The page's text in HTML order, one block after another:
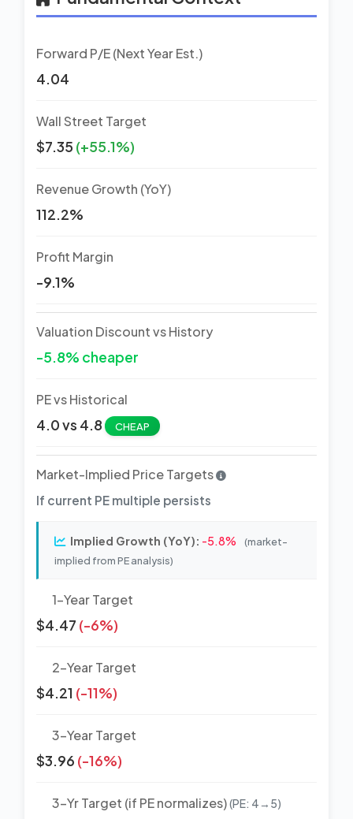
Forward P/E (Next Year Est.)
4.04
Wall Street Target
$7.35 (+55.1%)
Revenue Growth (YoY)
112.2%
Profit Margin
-9.1%
Valuation Discount vs History
-5.8% cheaper
PE vs Historical
4.0 vs 4.8 CHEAP
Market-Implied Price Targets
If current PE multiple persists
Implied Growth (YoY): -5.8%
(market-
implied from PE analysis)
1-Year Target
$4.47 (-6%)
2-Year Target
$4.21 (-11%)
3-Year Target
$3.96 (-16%)
3-Yr Target (if PE normalizes)(PE: 4→5)